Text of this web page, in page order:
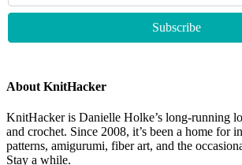
About KnitHacker
KnitHacker is Danielle Holke’s long-running
and crochet. Since 2008, it’s been a home for
patterns, amigurumi, fiber art, and the
Stay a while.